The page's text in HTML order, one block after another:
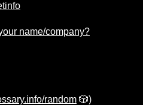
name/company?
random 🎲)